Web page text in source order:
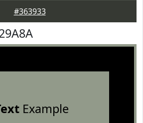
#363933
Example